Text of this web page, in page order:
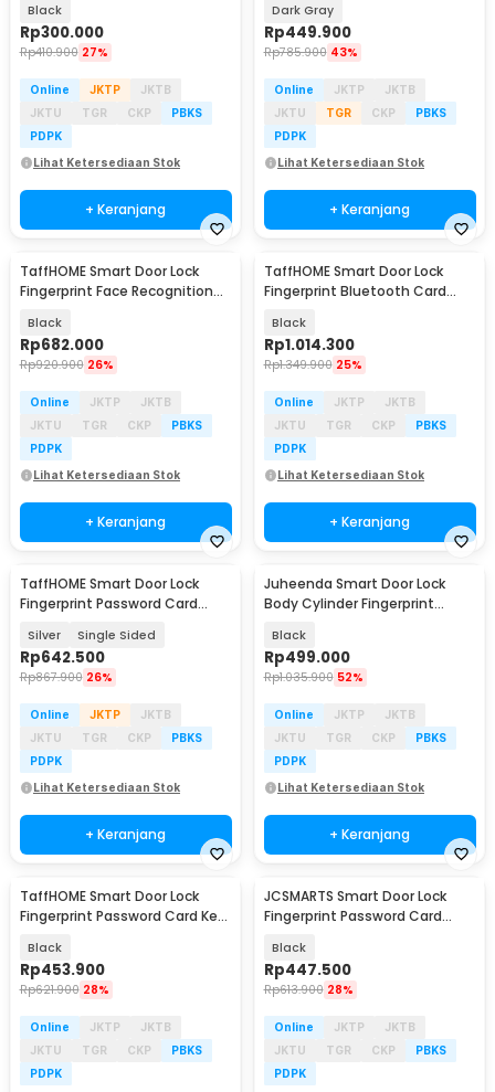
Black
Rp300.000
Rp410.900 27%
Online JKTP
JKTB
JKTU
TGR CKP
PBKS
PDPK
Lihat Ketersediaan Stok
+ Keranjang
Dark Gray
Rp449.900
Rp785.900 43%
Online JKTP
JKTB
JKTU
TGR CKP
PBKS
PDPK
Lihat Ketersediaan Stok
+ Keranjang
TaffHOME Smart Door Lock
Fingerprint Face Recognition
Black
Rp682.000
Rp920.900 26%
Online JKTP
JKTB
JKTU
TGR CKP
PBKS
PDPK
Lihat Ketersediaan Stok
+ Keranjang
TaffHOME Smart Door Lock
Fingerprint Bluetooth Card
Black
Rp1.014.300
Rp1.349.900 25%
Online JKTP
JKTB
JKTU
TGR CKP
PBKS
PDPK
Lihat Ketersediaan Stok
+ Keranjang
TaffHOME Smart Door Lock
Fingerprint Password Card
Silver Single Sided
Rp642.500
Rp867.900 26%
Online JKTP
JKTB
JKTU
TGR CKP
PBKS
PDPK
Lihat Ketersediaan Stok
+ Keranjang
Juheenda Smart Door Lock
Body Cylinder Fingerprint
Black
Rp499.000
Rp1.035.900 52%
Online JKTP
JKTB
JKTU
TGR CKP
PBKS
PDPK
Lihat Ketersediaan Stok
+ Keranjang
TaffHOME Smart Door Lock
Fingerprint Password Card Key
Black
Rp453.900
Rp621.900 28%
Online JKTP
JKTB
JKTU
TGR CKP
PBKS
PDPK
JCSMARTS Smart Door Lock
Fingerprint Password Card
Black
Rp447.500
Rp613.900 28%
Online JKTP
JKTB
JKTU
TGR CKP
PBKS
PDPK